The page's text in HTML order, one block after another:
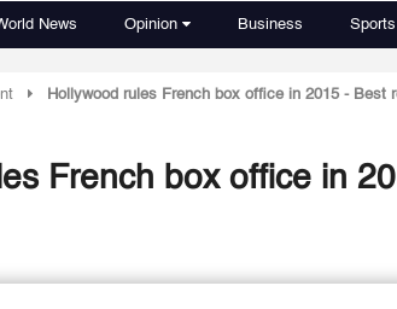
News Opinion Business Sports
Hollywood rules French box office in 2015 - Best
French box office in